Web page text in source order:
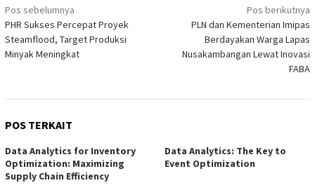
Navigasi
pos
Pos sebelumnya
PHR Sukses Percepat Proyek
Steamflood, Target Produksi
Minyak Meningkat
Pos berikutnya
PLN dan Kementerian Imipas
Berdayakan Warga Lapas
Nusakambangan Lewat Inovasi
FABA
POS TERKAIT
Data Analytics for Inventory
Optimization: Maximizing
Supply Chain Efficiency
Data Analytics: The Key to
Event Optimization